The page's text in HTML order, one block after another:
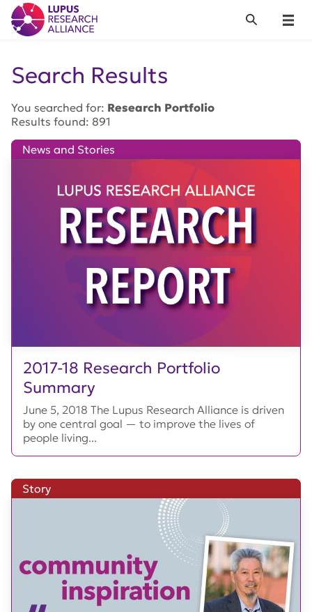
Lupus Research Alliance
Menu
Search
Search Results
You searched for: Research Portfolio
Results found: 891
2017-18 Research Portfolio
Summary
News and Stories
June 5, 2018 The Lupus Research Alliance is driven
by one central goal — to improve the lives of
people living...
Story